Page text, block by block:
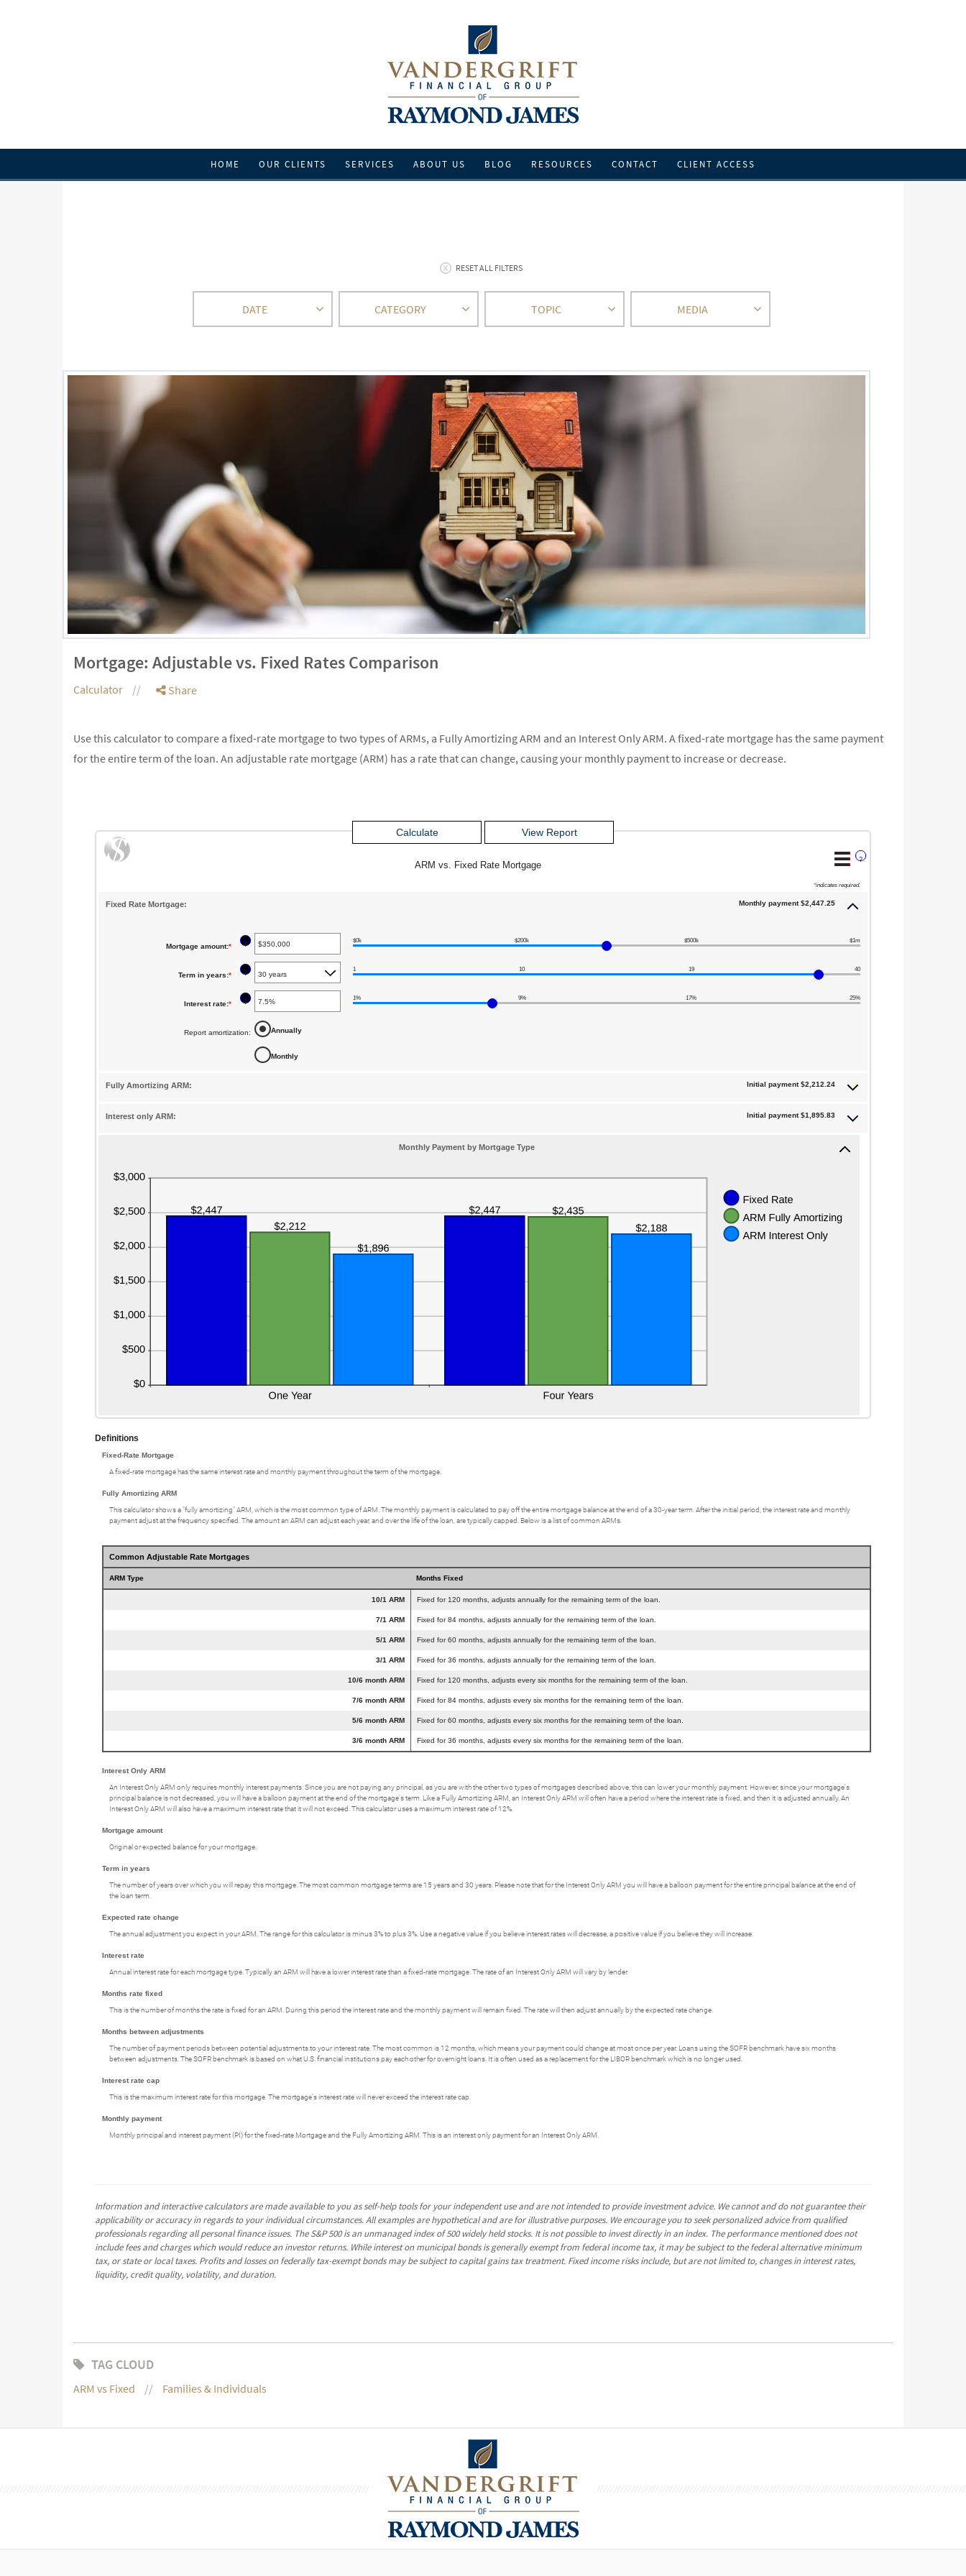
HOME OUR CLIENTS SERVICES ABOUT US BLOG RESOURCES CONTACT CLIENT ACCESS
RESET ALL FILTERS
DATE CATEGORY TOPIC MEDIA
Mortgage: Adjustable vs. Fixed Rates Comparison
Calculator Share
Use this calculator to compare a fixed-rate mortgage to two types of ARMs, a Fully Amortizing ARM and an Interest Only ARM. A fixed-rate mortgage has the same payment
for the entire term of the loan. An adjustable rate mortgage (ARM) has a rate that can change, causing your monthly payment to increase or decrease.
?
ARM vs. Fixed Rate Mortgage
*indicates required.
Fixed Rate Mortgage: Monthly payment $2,447.25
Mortgage amount:* Enter
amount
between
and
$250,000,000
?
$0k $200k $500k $1m
Term in years:* ?
1 10 19 40
Interest rate:* Enter
between
?
1% 9% 17% 25%
Report amortization: Annually
Monthly
Fully Amortizing ARM: Initial payment $2,212.24
Interest only ARM: Initial payment $1,895.83
Monthly Payment by Mortgage Type
Definitions
Fixed-Rate Mortgage
A fixed-rate mortgage has the same interest rate and monthly payment throughout the term of the mortgage.
Fully Amortizing ARM
This calculator shows a "fully amortizing" ARM, which is the most common type of ARM. The monthly payment is calculated to pay off the entire mortgage balance at the end of a 30-year term. After the initial period, the interest rate and monthly
payment adjust at the frequency specified. The amount an ARM can adjust each year, and over the life of the loan, are typically capped. Below is a list of common ARMs.
Common Adjustable Rate Mortgages
ARM Type Months Fixed
10/1 ARM Fixed for 120 months, adjusts annually for the remaining term of the loan.
7/1 ARM Fixed for 84 months, adjusts annually for the remaining term of the loan.
5/1 ARM Fixed for 60 months, adjusts annually for the remaining term of the loan.
3/1 ARM Fixed for 36 months, adjusts annually for the remaining term of the loan.
10/6 month ARM Fixed for 120 months, adjusts every six months for the remaining term of the loan.
7/6 month ARM Fixed for 84 months, adjusts every six months for the remaining term of the loan.
5/6 month ARM Fixed for 60 months, adjusts every six months for the remaining term of the loan.
3/6 month ARM Fixed for 36 months, adjusts every six months for the remaining term of the loan.
Interest Only ARM
An Interest Only ARM only requires monthly interest payments. Since you are not paying any principal, as you are with the other two types of mortgages described above, this can lower your monthly payment. However, since your mortgage's
principal balance is not decreased, you will have a balloon payment at the end of the mortgage's term. Like a Fully Amortizing ARM, an Interest Only ARM will often have a period where the interest rate is fixed, and then it is adjusted annually. An
Interest Only ARM will also have a maximum interest rate that it will not exceed. This calculator uses a maximum interest rate of 12%.
Mortgage amount
Original or expected balance for your mortgage.
Term in years
The number of years over which you will repay this mortgage. The most common mortgage terms are 15 years and 30 years. Please note that for the Interest Only ARM you will have a balloon payment for the entire principal balance at the end of
the loan term.
Expected rate change
The annual adjustment you expect in your ARM. The range for this calculator is minus 3% to plus 3%. Use a negative value if you believe interest rates will decrease, a positive value if you believe they will increase.
Interest rate
Annual interest rate for each mortgage type. Typically an ARM will have a lower interest rate than a fixed-rate mortgage. The rate of an Interest Only ARM will vary by lender.
Months rate fixed
This is the number of months the rate is fixed for an ARM. During this period the interest rate and the monthly payment will remain fixed. The rate will then adjust annually by the expected rate change.
Months between adjustments
The number of payment periods between potential adjustments to your interest rate. The most common is 12 months, which means your payment could change at most once per year. Loans using the SOFR benchmark have six months
between adjustments. The SOFR benchmark is based on what U.S. financial institutions pay each other for overnight loans. It is often used as a replacement for the LIBOR benchmark which is no longer used.
Interest rate cap
This is the maximum interest rate for this mortgage. The mortgage's interest rate will never exceed the interest rate cap.
Monthly payment
Monthly principal and interest payment (PI) for the fixed-rate Mortgage and the Fully Amortizing ARM. This is an interest only payment for an Interest Only ARM.
Information and interactive calculators are made available to you as self-help tools for your independent use and are not intended to provide investment advice. We cannot and do not guarantee their
applicability or accuracy in regards to your individual circumstances. All examples are hypothetical and are for illustrative purposes. We encourage you to seek personalized advice from qualified
professionals regarding all personal finance issues. The S&P 500 is an unmanaged index of 500 widely held stocks. It is not possible to invest directly in an index. The performance mentioned does not
include fees and charges which would reduce an investor returns. While interest on municipal bonds is generally exempt from federal income tax, it may be subject to the federal alternative minimum
tax, or state or local taxes. Profits and losses on federally tax-exempt bonds may be subject to capital gains tax treatment. Fixed income risks include, but are not limited to, changes in interest rates,
liquidity, credit quality, volatility, and duration.
TAG CLOUD
ARM vs Fixed Families & Individuals